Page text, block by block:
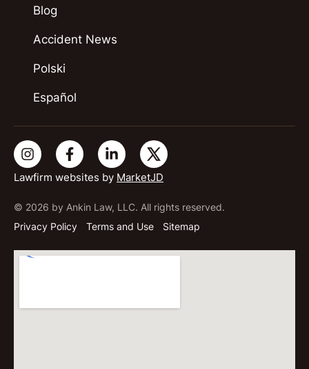
Lawfirm websites by MarketJD
© 2026 by Ankin Law, LLC. All rights reserved.
Privacy Policy
Terms and Use Sitemap
Blog
Accident News
Polski
Español